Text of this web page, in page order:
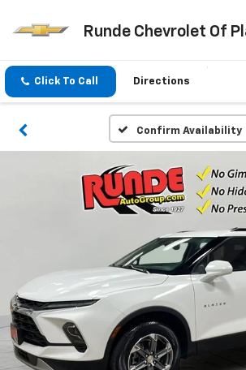
Runde Chevrolet Of
Click To Call Directions
Confirm Availability